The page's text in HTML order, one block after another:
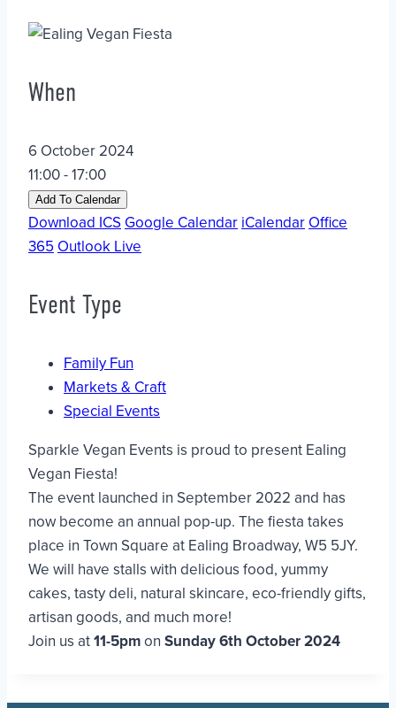
When
6 October 2024
11:00 - 17:00
Add To Calendar
Download ICS Google Calendar iCalendar Office
365 Outlook Live
Event Type
Family Fun
Markets & Craft
Special Events
Sparkle Vegan Events is proud to present Ealing
Vegan Fiesta!
The event launched in September 2022 and has
now become an annual pop-up. The fiesta takes
place in Town Square at Ealing Broadway, W5 5JY.
We will have stalls with delicious food, yummy
cakes, tasty deli, natural skincare, eco-friendly gifts,
artisan goods, and much more!
Join us at11-5pmon Sunday 6th October 2024